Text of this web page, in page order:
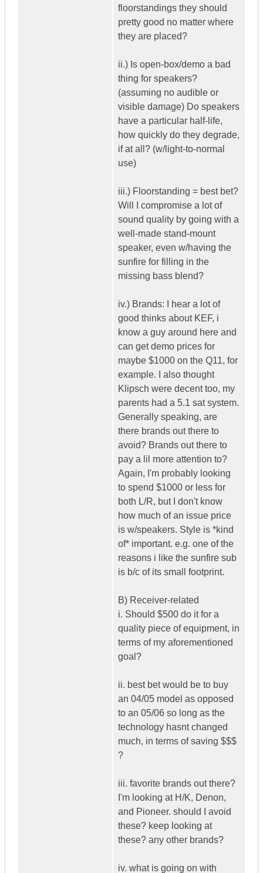
floorstandings they should
pretty good no matter where
they are placed?
ii.) Is open-box/demo a bad
thing for speakers?
(assuming no audible or
visible damage) Do speakers
have a particular half-life,
how quickly do they degrade,
if at all? (w/light-to-normal
use)
iii.) Floorstanding = best bet?
Will I compromise a lot of
sound quality by going with a
well-made stand-mount
speaker, even w/having the
sunfire for filling in the
missing bass blend?
iv.) Brands: I hear a lot of
good thinks about KEF, i
know a guy around here and
can get demo prices for
maybe $1000 on the Q11, for
example. I also thought
Klipsch were decent too, my
parents had a 5.1 sat system.
Generally speaking, are
there brands out there to
avoid? Brands out there to
pay a lil more attention to?
Again, I'm probably looking
to spend $1000 or less for
both L/R, but I don't know
how much of an issue price
is w/speakers. Style is *kind
of* important. e.g. one of the
reasons i like the sunfire sub
is b/c of its small footprint.
B) Receiver-related
i. Should $500 do it for a
quality piece of equipment, in
terms of my aforementioned
goal?
ii. best bet would be to buy
an 04/05 model as opposed
to an 05/06 so long as the
technology hasnt changed
much, in terms of saving $$$
?
iii. favorite brands out there?
I'm looking at H/K, Denon,
and Pioneer. should I avoid
these? keep looking at
these? any other brands?
iv. what is going on with